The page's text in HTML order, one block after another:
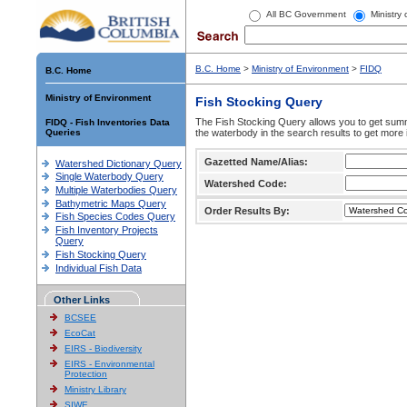
All BC Government Ministry
B.C. Home
Ministry of Environment
FIDQ - Fish Inventories Data
Queries
Watershed Dictionary Query
Single Waterbody Query
Multiple Waterbodies Query
Bathymetric Maps Query
Fish Species Codes Query
Fish Inventory Projects
Query
Fish Stocking Query
Individual Fish Data
Other Links
BCSEE
EcoCat
EIRS - Biodiversity
EIRS - Environmental
Protection
Ministry Library
SIWE
B.C. Home > Ministry of Environment > FIDQ
Fish Stocking Query
The Fish Stocking Query allows you to get
the waterbody in the search results to get more
Gazetted Name/Alias:
Watershed Code:
Order Results By: